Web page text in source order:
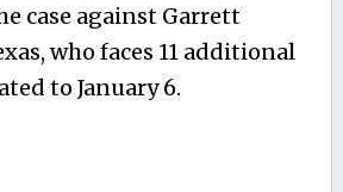
case against Garrett
who faces 11 additional
to January 6.